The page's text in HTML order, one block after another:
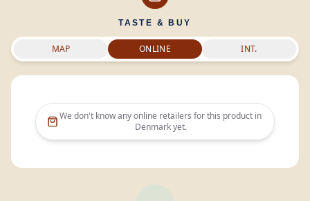
TASTE & BUY
MAP ONLINE INT.
We don't know any online retailers for this product in
Denmarkyet.